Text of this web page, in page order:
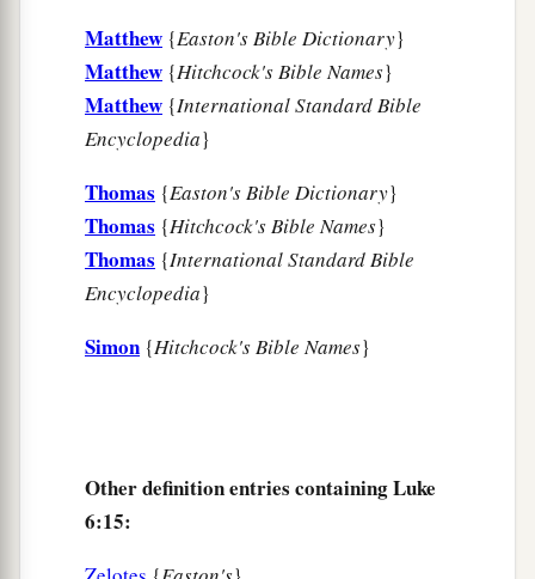
And revileyou,
and cast out your name as evil,
For the Son of Man’s sake.
aRejoice in that day and leap for joy!
Forbin like manner their fathers did to the
prophets.
For you shall hunger.
Woe to you who laugh now,
For you shall mourn and
Matthew {Easton's Bible Dictionary}
Matthew {Hitchcock's Bible Names}
Matthew {International Standard Bible
Encyclopedia}
Thomas {Easton's Bible Dictionary}
Thomas {Hitchcock's Bible Names}
Thomas {International Standard Bible
Encyclopedia}
Simon {Hitchcock's Bible Names}
Other definition entries containing Luke
6:15: